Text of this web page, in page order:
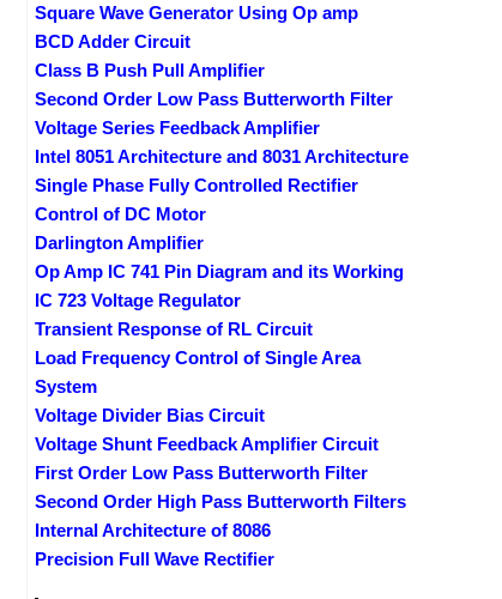
Square Wave Generator Using Op amp
BCD Adder Circuit
Class B Push Pull Amplifier
Second Order Low Pass Butterworth Filter
Voltage Series Feedback Amplifier
Intel 8051 Architecture and 8031 Architecture
Single Phase Fully Controlled Rectifier
Control of DC Motor
Darlington Amplifier
Op Amp IC 741 Pin Diagram and its Working
IC 723 Voltage Regulator
Transient Response of RL Circuit
Load Frequency Control of Single Area
System
Voltage Divider Bias Circuit
Voltage Shunt Feedback Amplifier Circuit
First Order Low Pass Butterworth Filter
Second Order High Pass Butterworth Filters
Internal Architecture of 8086
Precision Full Wave Rectifier